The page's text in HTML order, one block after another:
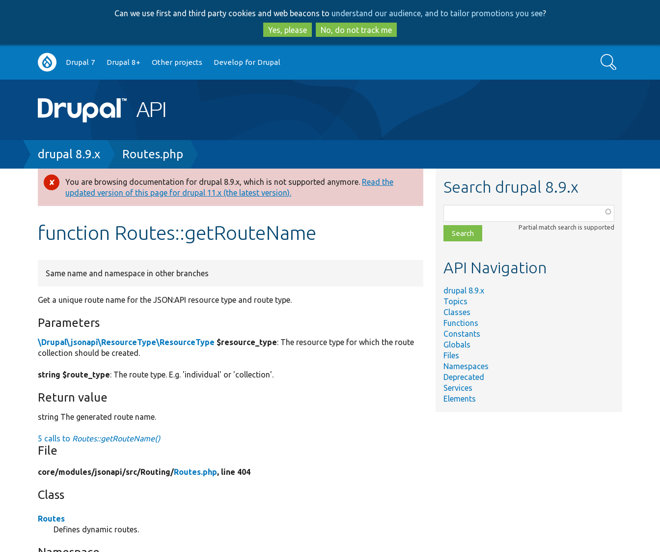
to
main
content
to
search
Can we use first and third party cookies and web beacons to understand our audience, and to tailor promotions you see?
Yes, please
No, do not track me
Main
navigation
Drupal 7 Drupal 8+ Other projects Develop for Drupal Search
Breadcrumb
drupal 8.9.x Routes.php
Error
message
You are browsing documentation for drupal 8.9.x, which is not supported anymore. Read the
updated version of this page for drupal 11.x (the latest version).
function Routes::getRouteName
Same name and namespace in other branches
Get a unique route name for the JSON:API resource type and route type.
Parameters
\Drupal\jsonapi\ResourceType\ResourceType $resource_type: The resource type for which the route
collection should be created.
string $route_type: The route type. E.g. 'individual' or 'collection'.
Return value
string The generated route name.
5 calls to Routes::getRouteName()
File
core/modules/jsonapi/src/Routing/Routes.php, line 404
Class
Routes
Defines dynamic routes.
Search drupal 8.9.x
class,
file,
topic,
Partial match search is supported
API Navigation
drupal 8.9.x
Topics
Classes
Functions
Constants
Globals
Files
Namespaces
Deprecated
Services
Elements